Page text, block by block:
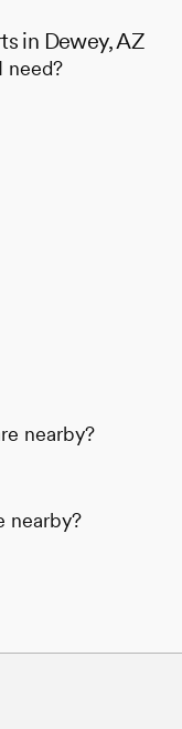
in Dewey, AZ
need?
nearby?
nearby?